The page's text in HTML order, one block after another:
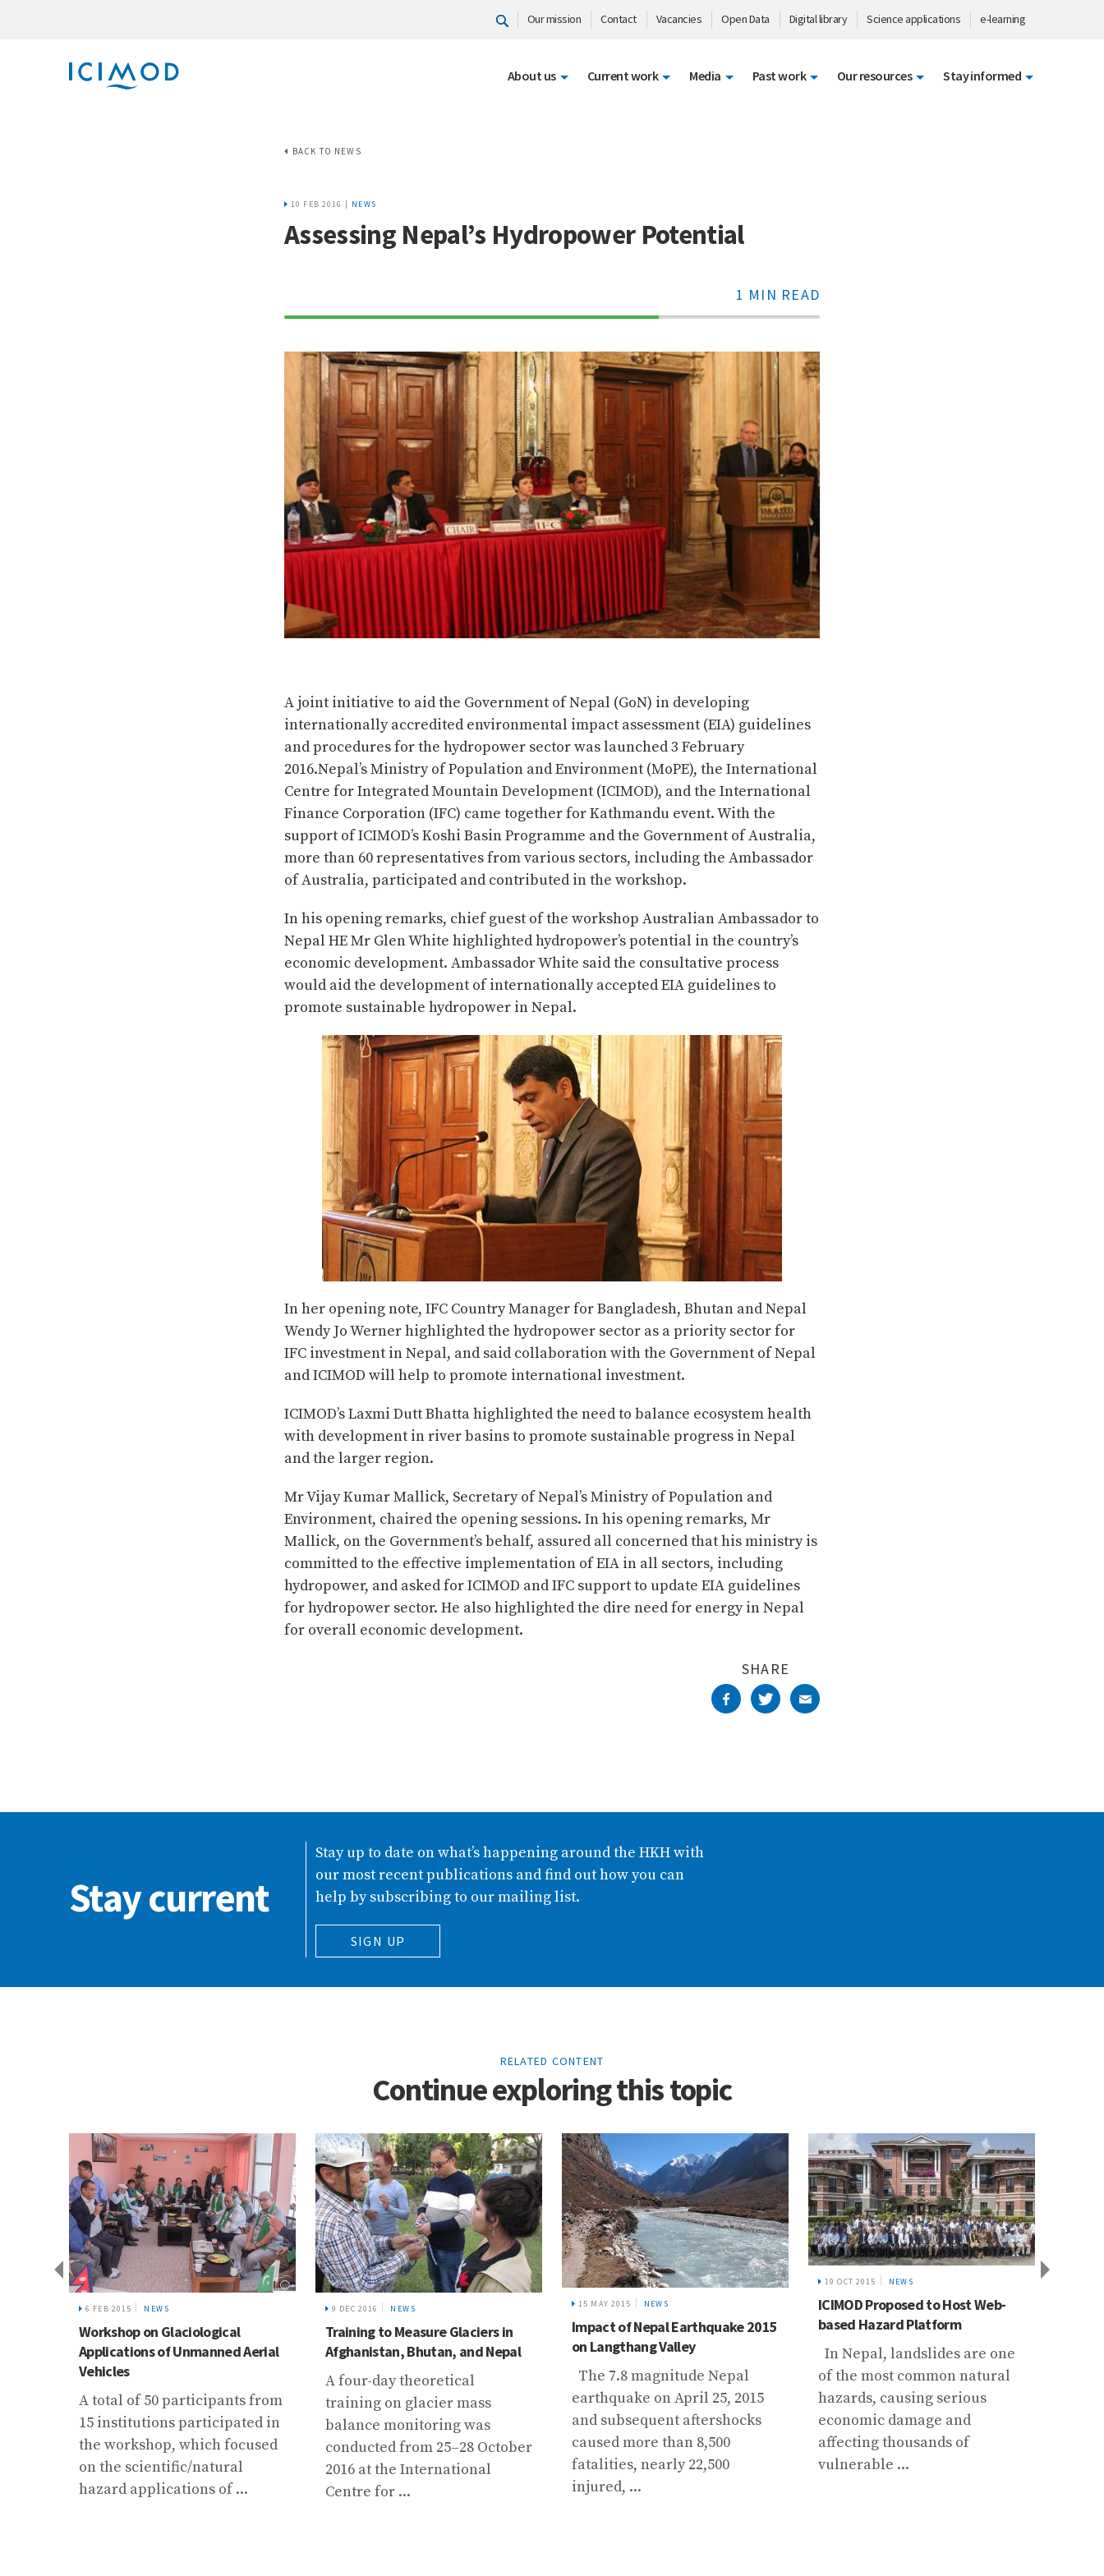
Our mission Contact Vacancies Open Data Digital library Science applications e-learning
About us Current work Media Past work Our resources Stay informed
BACK TO NEWS
10 FEB 2016 | NEWS
Assessing Nepal’s Hydropower Potential
1 MIN READ
70%
A joint initiative to aid the Government of Nepal (GoN) in developing
internationally accredited environmental impact assessment (EIA) guidelines
and procedures for the hydropower sector was launched 3 February
2016.Nepal’s Ministry of Population and Environment (MoPE), the International
Centre for Integrated Mountain Development (ICIMOD), and the International
Finance Corporation (IFC) came together for Kathmandu event. With the
support of ICIMOD’s Koshi Basin Programme and the Government of Australia,
more than 60 representatives from various sectors, including the Ambassador
of Australia, participated and contributed in the workshop.
In his opening remarks, chief guest of the workshop Australian Ambassador to
Nepal HE Mr Glen White highlighted hydropower’s potential in the country’s
economic development. Ambassador White said the consultative process
would aid the development of internationally accepted EIA guidelines to
promote sustainable hydropower in Nepal.
In her opening note, IFC Country Manager for Bangladesh, Bhutan and Nepal
Wendy Jo Werner highlighted the hydropower sector as a priority sector for
IFC investment in Nepal, and said collaboration with the Government of Nepal
and ICIMOD will help to promote international investment.
ICIMOD’s Laxmi Dutt Bhatta highlighted the need to balance ecosystem health
with development in river basins to promote sustainable progress in Nepal
and the larger region.
Mr Vijay Kumar Mallick, Secretary of Nepal’s Ministry of Population and
Environment, chaired the opening sessions. In his opening remarks, Mr
Mallick, on the Government’s behalf, assured all concerned that his ministry is
committed to the effective implementation of EIA in all sectors, including
hydropower, and asked for ICIMOD and IFC support to update EIA guidelines
for hydropower sector. He also highlighted the dire need for energy in Nepal
for overall economic development.
SHARE
Stay current
Stay up to date on what’s happening around the HKH with
our most recent publications and find out how you can
help by subscribing to our mailing list.
SIGN UP
RELATED CONTENT
Continue exploring this topic
6 FEB 2015 NEWS
Workshop on Glaciological
Applications of Unmanned Aerial
Vehicles
A total of 50 participants from
15 institutions participated in
the workshop, which focused
on the scientific/natural
hazard applications of ...
9 DEC 2016 NEWS
Training to Measure Glaciers in
Afghanistan, Bhutan, and Nepal
A four-day theoretical
training on glacier mass
balance monitoring was
conducted from 25–28 October
2016 at the International
Centre for ...
15 MAY 2015 NEWS
Impact of Nepal Earthquake 2015
on Langthang Valley
The 7.8 magnitude Nepal
earthquake on April 25, 2015
and subsequent aftershocks
caused more than 8,500
fatalities, nearly 22,500
injured, ...
19 OCT 2015 NEWS
ICIMOD Proposed to Host Web-
based Hazard Platform
In Nepal, landslides are one
of the most common natural
hazards, causing serious
economic damage and
affecting thousands of
vulnerable ...